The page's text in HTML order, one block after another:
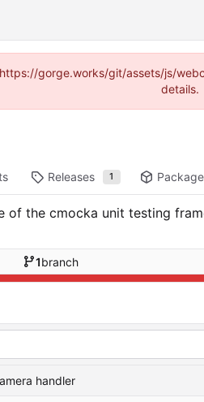
gorge.works/git/assets/js/
details.
Releases 1
of the cmocka unit testing
1branch
handler